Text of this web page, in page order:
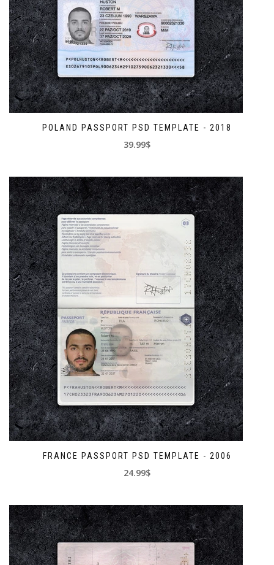
POLAND PASSPORT PSD TEMPLATE - 2018
39.99$
FRANCE PASSPORT PSD TEMPLATE - 2006
24.99$